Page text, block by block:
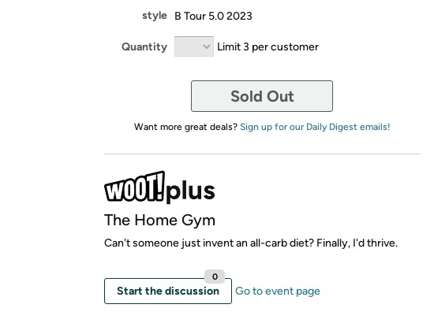
style B Tour 5.0 2023
Quantity Limit 3 per customer
Sold Out
Want more great deals? Sign up for our Daily Digest emails!
The Home Gym
Can't someone just invent an all-carb diet? Finally, I'd thrive.
Start the discussion
0
Go to event page